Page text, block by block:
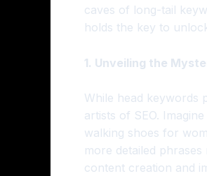
caves of long-tail
holds the key to
1. Unveiling the
While head keywords
artists of SEO.
walking shoes for
more detailed
content creation and